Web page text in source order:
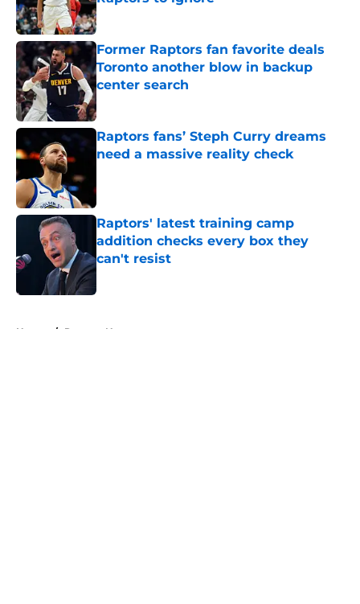
Published by on Invalid Date
Former Raptors fan favorite deals
Toronto another blow in backup
center search
Published by on Invalid Date
Raptors fans’ Steph Curry dreams
need a massive reality check
Raptors' latest training camp
addition checks every box they
can't resist
Published by on Invalid Date
Home / Raptors News